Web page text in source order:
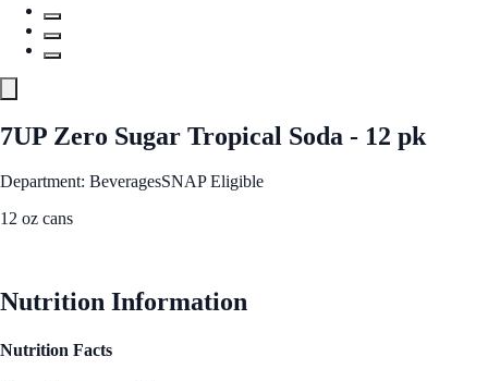
7UP Zero Sugar Tropical Soda - 12 pk
Department: BeveragesSNAP Eligible
12 oz cans
Nutrition Information
Nutrition Facts